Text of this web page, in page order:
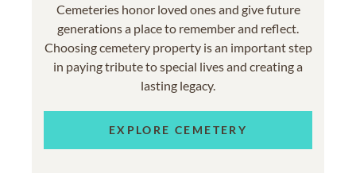
Cemeteries honor loved ones and give future
generations a place to remember and reflect.
Choosing cemetery property is an important step
in paying tribute to special lives and creating a
lasting legacy.
EXPLORE CEMETERY